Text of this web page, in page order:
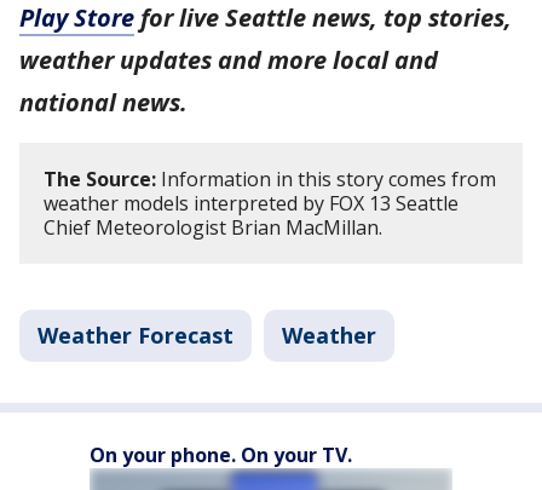
Play Store for live Seattle news, top stories,
weather updates and more local and
national news.
The Source: Information in this story comes from
weather models interpreted by FOX 13 Seattle
Chief Meteorologist Brian MacMillan.
Weather Forecast Weather
On your phone. On your TV.